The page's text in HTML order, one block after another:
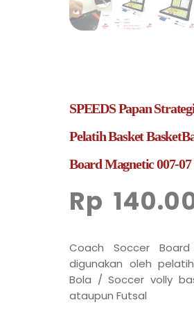
SPEEDS Papan
Pelatih Basket
Board Magnetic 007-07
Rp
Coach Soccer
digunakan oleh
Bola / Soccer volly
ataupun Futsal